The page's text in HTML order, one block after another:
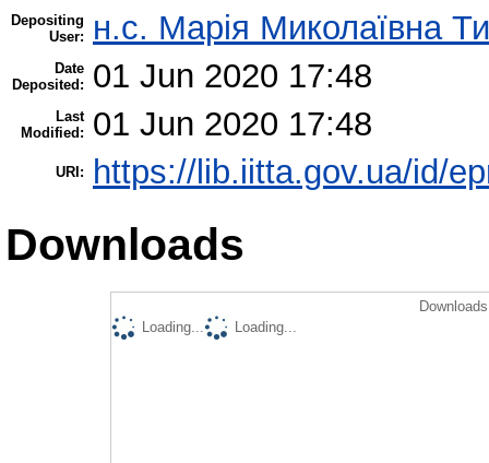
Depositing
User:
н.с. Марія Миколаївна
Date
Deposited:
01 Jun 2020 17:48
Last
Modified:
01 Jun 2020 17:48
URI: https://lib.iitta.gov.ua/id/
Downloads
Loading...
Loading...